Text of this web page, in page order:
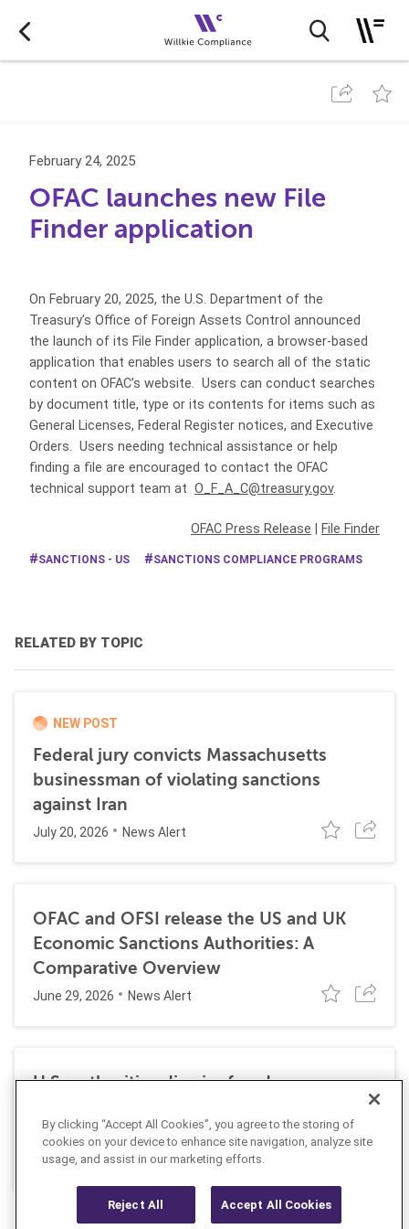
February 24, 2025
OFAC launches new File
Finder application
On February 20, 2025, the U.S. Department of the
Treasury’s Office of Foreign Assets Control announced
the launch of its File Finder application, a browser-based
application that enables users to search all of the static
content on OFAC’s website. Users can conduct searches
by document title, type or its contents for items such as
General Licenses, Federal Register notices, and Executive
Orders. Users needing technical assistance or help
finding a file are encouraged to contact the OFAC
technical support team at O_F_A_C@treasury.gov.
OFAC Press Release File Finder
SANCTIONS - US SANCTIONS COMPLIANCE PROGRAMS
RELATED BY TOPIC
NEW POST
Federal jury convicts Massachusetts
businessman of violating sanctions
against Iran
July 20, 2026 News Alert
OFAC and OFSI release the US and UK
Economic Sanctions Authorities: A
Comparative Overview
June 29, 2026 News Alert
U.S. authorities dismiss fraud, money
laundering, and sanctions charges against
Halkbank
June 23, 2026 News Alert
By clicking “Accept All Cookies”, you agree to the storing of
cookies on your device to enhance site navigation, analyze site
usage, and assist in our marketing efforts.
Reject All Accept All Cookies